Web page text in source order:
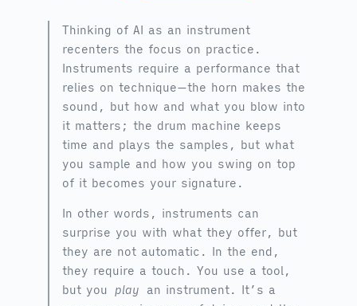
Thinking of AI as an instrument
recenters the focus on practice.
Instruments require a performance that
relies on technique—the horn makes the
sound, but how and what you blow into
it matters; the drum machine keeps
time and plays the samples, but what
you sample and how you swing on top
of it becomes your signature.
In other words, instruments can
surprise you with what they offer, but
they are not automatic. In the end,
they require a touch. You use a tool,
but you play an instrument. It’s a